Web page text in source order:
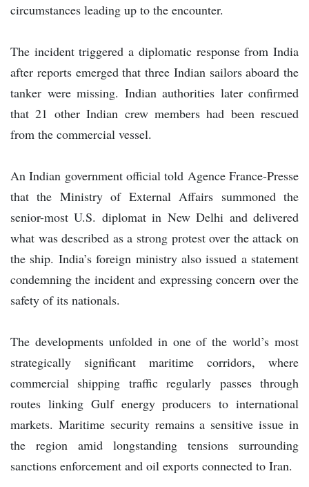
circumstances leading up to the encounter.
The incident triggered a diplomatic response from India
after reports emerged that three Indian sailors aboard the
tanker were missing. Indian authorities later confirmed
that 21 other Indian crew members had been rescued
from the commercial vessel.
An Indian government official told Agence France-Presse
that the Ministry of External Affairs summoned the
senior-most U.S. diplomat in New Delhi and delivered
what was described as a strong protest over the attack on
the ship. India’s foreign ministry also issued a statement
condemning the incident and expressing concern over the
safety of its nationals.
The developments unfolded in one of the world’s most
strategically significant maritime corridors, where
commercial shipping traffic regularly passes through
routes linking Gulf energy producers to international
markets. Maritime security remains a sensitive issue in
the region amid longstanding tensions surrounding
sanctions enforcement and oil exports connected to Iran.